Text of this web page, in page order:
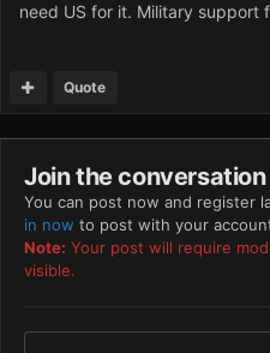
need US for it. Military support
Quote
Join the conversation
You can post now and register
in now to post with your
Note: Your post will require
visible.